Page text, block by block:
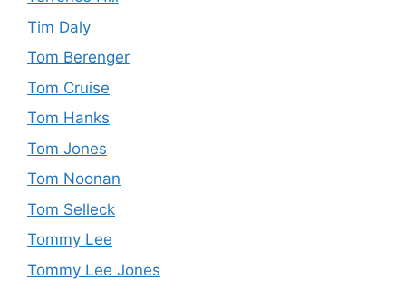
Tim Daly
Tom Berenger
Tom Cruise
Tom Hanks
Tom Jones
Tom Noonan
Tom Selleck
Tommy Lee
Tommy Lee Jones